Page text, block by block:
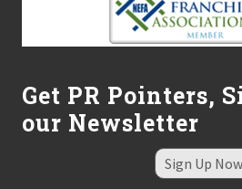
o
a
m
p
Get PR Pointers,
our Newsletter
Sign Up Now